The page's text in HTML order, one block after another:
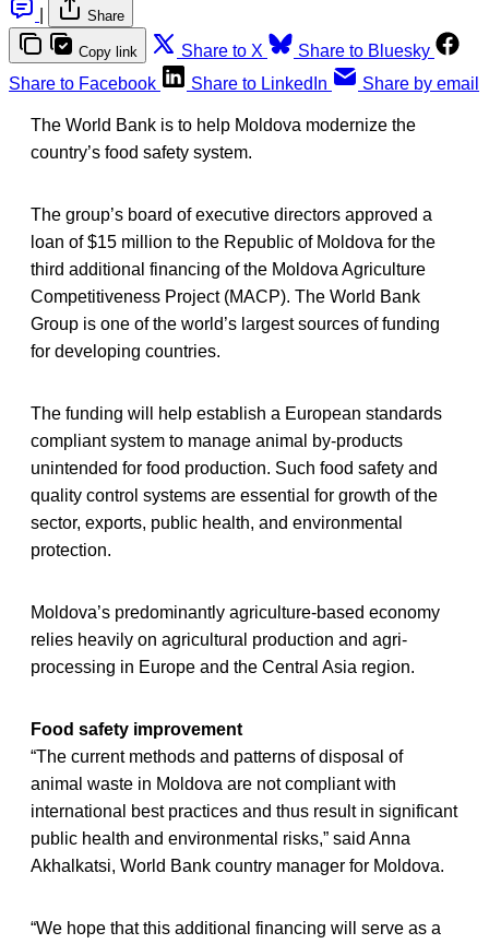
Share
Copy link Share to X
Share to Bluesky
Share to Facebook
Share to LinkedIn Share by email
The World Bank is to help Moldova modernize the
country’s food safety system.
The group’s board of executive directors approved a
loan of $15 million to the Republic of Moldova for the
third additional financing of the Moldova Agriculture
Competitiveness Project (MACP). The World Bank
Group is one of the world’s largest sources of funding
for developing countries.
The funding will help establish a European standards
compliant system to manage animal by-products
unintended for food production. Such food safety and
quality control systems are essential for growth of the
sector, exports, public health, and environmental
protection.
Moldova’s predominantly agriculture-based economy
relies heavily on agricultural production and agri-
processing in Europe and the Central Asia region.
Food safety improvement
“The current methods and patterns of disposal of
animal waste in Moldova are not compliant with
international best practices and thus result in significant
public health and environmental risks,” said Anna
Akhalkatsi, World Bank country manager for Moldova.
“We hope that this additional financing will serve as a